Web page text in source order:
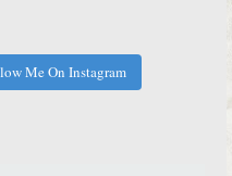
Me On Instagram